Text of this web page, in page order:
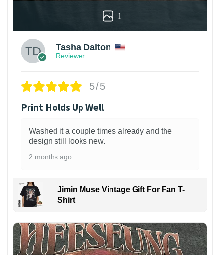
1
Tasha Dalton
Reviewer
5/5
Print Holds Up Well
Washed it a couple times already and the
design still looks new.
2 months ago
Jimin Muse Vintage Gift For Fan T-
Shirt